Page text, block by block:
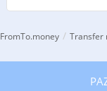
FromTo.money / Transfer